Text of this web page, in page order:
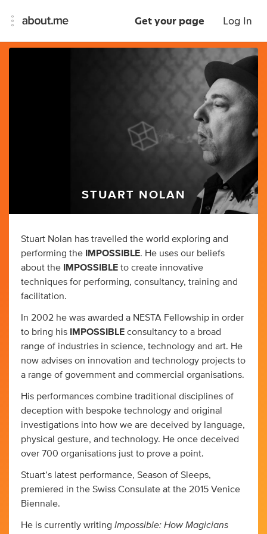
Get your page Log In
STUART NOLAN
Stuart Nolan has travelled the world exploring and
performing the
IMPOSSIBLE. He uses our beliefs
about the
IMPOSSIBLE to create innovative
techniques for performing, consultancy, training and
facilitation.
In 2002 he was awarded a NESTA Fellowship in order
to bring his
IMPOSSIBLE consultancy to a broad
range of industries in science, technology and art. He
now advises on innovation and technology projects to
a range of government and commercial organisations.
His performances combine traditional disciplines of
deception with bespoke technology and original
investigations into how we are deceived by language,
physical gesture, and technology. He once deceived
over 700 organisations just to prove a point.
Stuart’s latest performance, Season of Sleeps,
premiered in the Swiss Consulate at the 2015 Venice
Biennale.
He is currently writing Impossible: How Magicians